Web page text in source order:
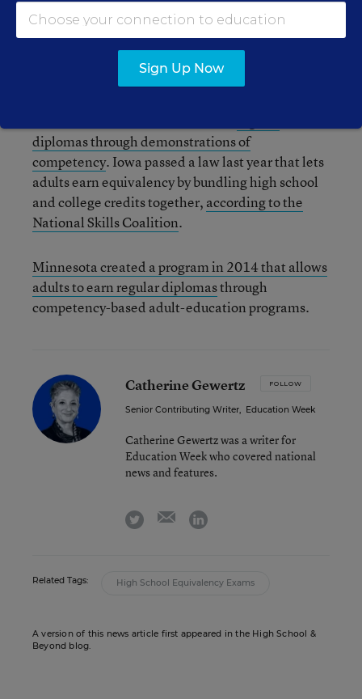
to explore high school equivalency options
beyond the GED, HiSET and TASC exams. Some
states have also added new options for regular
diplomas for adults.
diplomas through demonstrations of
competency. Iowa passed a law last year that lets
adults earn equivalency by bundling high school
and college credits together, according to the
National Skills Coalition.
Minnesota created a program in 2014 that allows
adults to earn regular diplomasthrough
competency-based adult-education programs.
Catherine Gewertz FOLLOW
Senior Contributing Writer, Education Week
Catherine Gewertz was a writer for
Education Week who covered national
news and features.
twitter emaillinkedin
Related Tags: High School Equivalency Exams
A version of this news article first appeared in the High School &
Beyond blog.
Sign Up Now